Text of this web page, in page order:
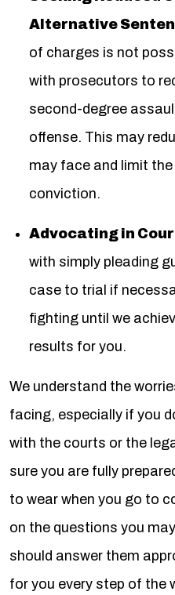
Alternative
of charges is not
with prosecutors to
second-degree
offense. This may
may face and limit
conviction.
Advocating in
with simply pleading
case to trial if
fighting until we
results for you.
We understand the
facing, especially if you
with the courts or the
sure you are fully
to wear when you go to
on the questions you
should answer them
for you every step of the